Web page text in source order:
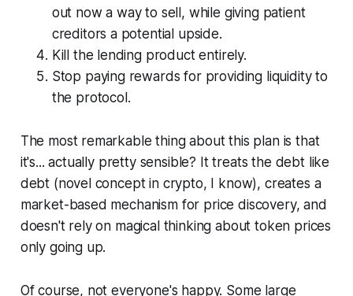
out now a way to sell, while giving patient
creditors a potential upside.
Kill the lending product entirely.
Stop paying rewards for providing liquidity to
the protocol.
The most remarkable thing about this plan is that
it's... actually pretty sensible? It treats the debt like
debt (novel concept in crypto, I know), creates a
market-based mechanism for price discovery, and
doesn't rely on magical thinking about token prices
only going up.
Of course, not everyone's happy. Some large